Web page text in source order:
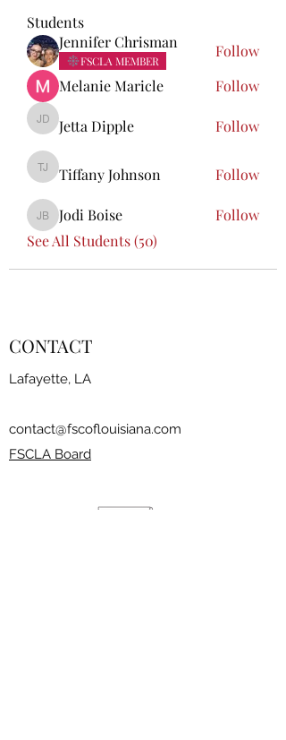
Students
Jennifer Chrisman
FSCLA MEMBER
Follow
Melanie Maricle
Follow
Jetta Dipple
Jetta Dipple Follow
Tiffany Johnson
Tiffany Johnson Follow
Jodi Boise
Jodi Boise
Follow
See All Students (50)
CONTACT
Lafayette, LA
contact@fscoflouisiana.com
FSCLA Board